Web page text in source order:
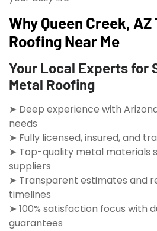
Why Queen Creek,
Roofing Near Me
Your Local Experts for
Metal Roofing
➤ Deep experience with
needs
➤ Fully licensed, insured, and
➤ Top-quality metal materials
suppliers
➤ Transparent estimates and
timelines
➤ 100% satisfaction focus with
guarantees